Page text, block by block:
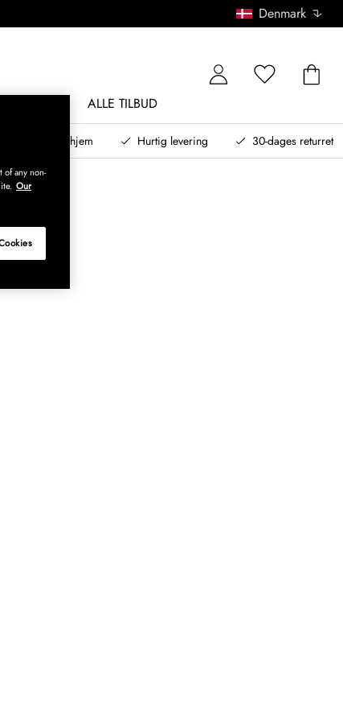
Denmark
ALLE TILBUD
design til dit hjem Hurtig levering 30-dages returret
of any non-
Our